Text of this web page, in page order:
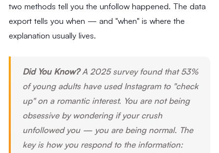
two methods tell you the unfollow happened. The data
export tells you when — and "when" is where the
explanation usually lives.
Did You Know?A 2025 survey found that 53%
of young adults have used Instagram to "check
up" on a romantic interest. You are not being
obsessive by wondering if your crush
unfollowed you — you are being normal. The
key is how you respond to the information: